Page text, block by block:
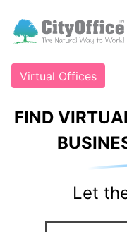
Virtual Offices
FIND
Let